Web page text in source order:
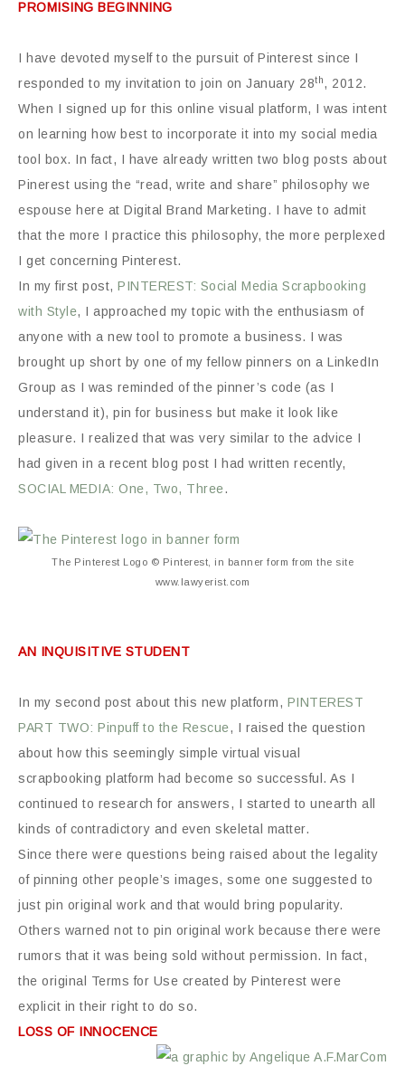
PROMISING BEGINNING
I have devoted myself to the pursuit of Pinterest since I
responded to my invitation to join on January 28th, 2012.
When I signed up for this online visual platform, I was intent
on learning how best to incorporate it into my social media
tool box. In fact, I have already written two blog posts about
Pinerest using the “read, write and share” philosophy we
espouse here at Digital Brand Marketing. I have to admit
that the more I practice this philosophy, the more perplexed
I get concerning Pinterest.
In my first post, PINTEREST: Social Media Scrapbooking
with Style, I approached my topic with the enthusiasm of
anyone with a new tool to promote a business. I was
brought up short by one of my fellow pinners on a LinkedIn
Group as I was reminded of the pinner’s code (as I
understand it), pin for business but make it look like
pleasure. I realized that was very similar to the advice I
had given in a recent blog post I had written recently,
SOCIAL MEDIA: One, Two, Three.
The Pinterest Logo © Pinterest, in banner form from the site
www.lawyerist.com
AN INQUISITIVE STUDENT
In my second post about this new platform, PINTEREST
PART TWO: Pinpuff to the Rescue, I raised the question
about how this seemingly simple virtual visual
scrapbooking platform had become so successful. As I
continued to research for answers, I started to unearth all
kinds of contradictory and even skeletal matter.
Since there were questions being raised about the legality
of pinning other people’s images, some one suggested to
just pin original work and that would bring popularity.
Others warned not to pin original work because there were
rumors that it was being sold without permission. In fact,
the original Terms for Use created by Pinterest were
explicit in their right to do so.
LOSS OF INNOCENCE